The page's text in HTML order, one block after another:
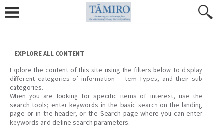
content
EXPLORE ALL CONTENT
Explore the content of this site using the filters below to display
different categories of information – Item Types, and their sub
categories.
When you are looking for specific items of interest, use the
search tools; enter keywords in the basic search on the landing
page or in the header, or the Search page where you can enter
keywords and define search parameters.